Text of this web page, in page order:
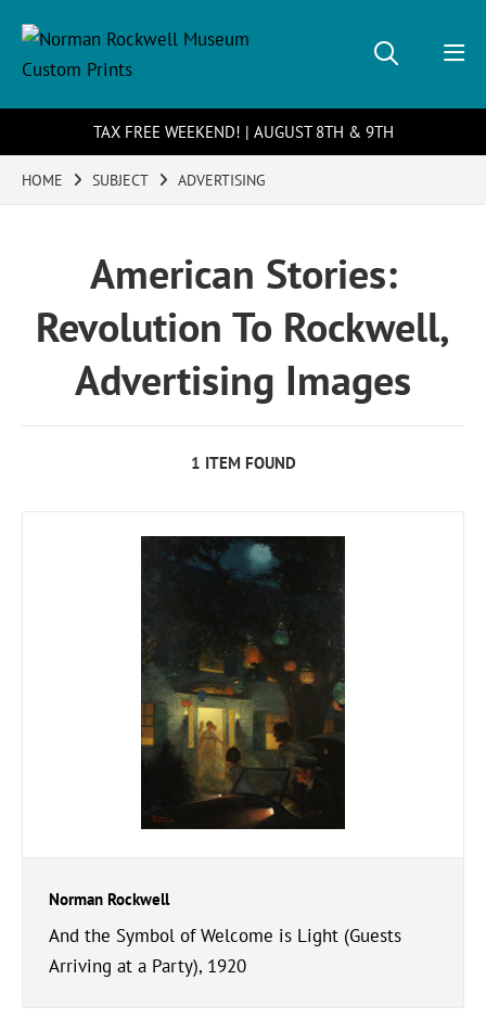
TAX FREE WEEKEND! | AUGUST 8TH & 9TH
HOME SUBJECT ADVERTISING
American Stories:
Revolution To Rockwell,
Advertising Images
1 ITEM FOUND
Norman Rockwell
And the Symbol of Welcome is Light (Guests
Arriving at a Party), 1920